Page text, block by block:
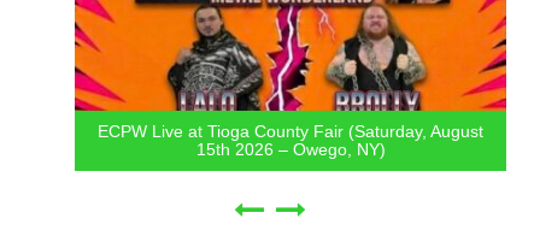
ECPW Live at Tioga County Fair (Saturday, August
15th 2026 – Owego, NY)